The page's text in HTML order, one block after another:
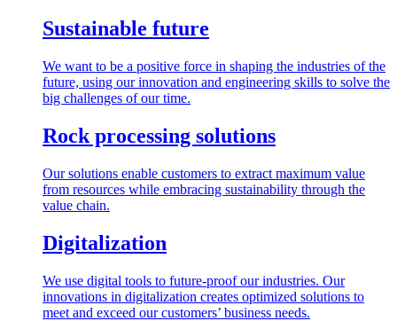
Sustainable future
We want to be a positive force in shaping the industries of the
future, using our innovation and engineering skills to solve the
big challenges of our time.
Rock processing solutions
Our solutions enable customers to extract maximum value
from resources while embracing sustainability through the
value chain.
Digitalization
We use digital tools to future-proof our industries. Our
innovations in digitalization creates optimized solutions to
meet and exceed our customers’ business needs.